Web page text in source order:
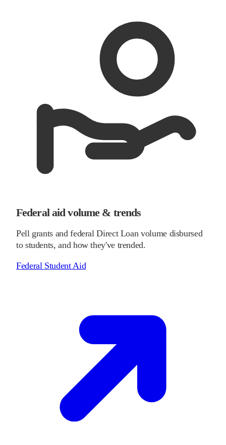
Federal aid volume & trends
Pell grants and federal Direct Loan volume disbursed
to students, and how they've trended.
Federal Student Aid